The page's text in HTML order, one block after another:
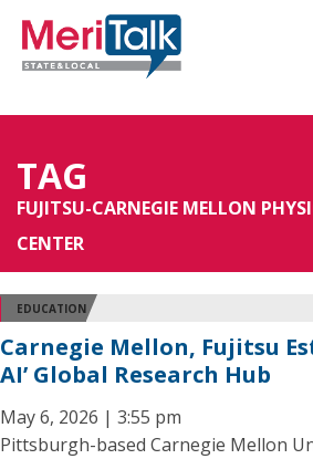
TAG
FUJITSU-CARNEGIE MELLON
CENTER
EDUCATION
Carnegie Mellon, Fujitsu
AI’ Global Research Hub
May 6, 2026 | 3:55 pm
Pittsburgh-based Carnegie Mellon